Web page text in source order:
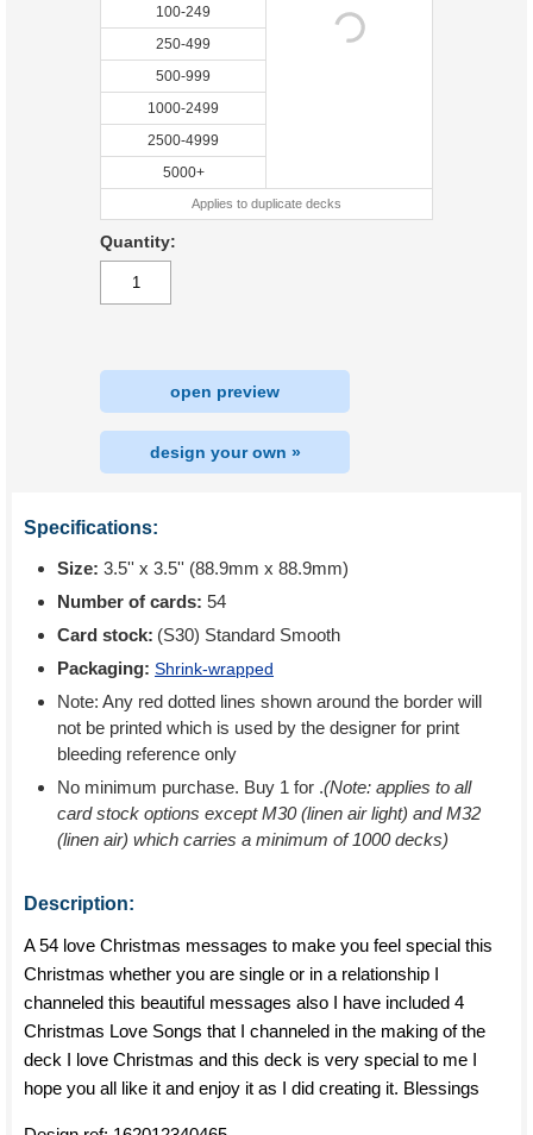
100-249
250-499
500-999
1000-2499
2500-4999
5000+
Applies to duplicate decks
Quantity:
open preview
design your own »
Specifications:
Size: 3.5'' x 3.5'' (88.9mm x 88.9mm)
Number of cards: 54
Card stock: (S30) Standard Smooth
Packaging: Shrink-wrapped
Note: Any red dotted lines shown around the border will
not be printed which is used by the designer for print
bleeding reference only
No minimum purchase. Buy 1 for .(Note: applies to all
card stock options except M30 (linen air light) and M32
(linen air) which carries a minimum of 1000 decks)
Description:
A 54 love Christmas messages to make you feel special this
Christmas whether you are single or in a relationship I
channeled this beautiful messages also I have included 4
Christmas Love Songs that I channeled in the making of the
deck I love Christmas and this deck is very special to me I
hope you all like it and enjoy it as I did creating it. Blessings